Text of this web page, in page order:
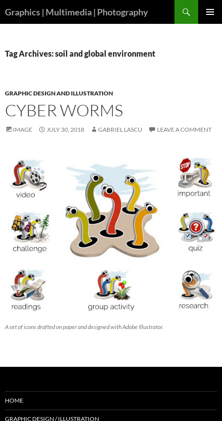
toGraphics | Multimedia | Photography
Tag Archives: soil and global environment
GRAPHIC DESIGN AND ILLUSTRATION
CYBER WORMS
IMAGE JULY 30, 2018 GABRIEL LASCU LEAVE A COMMENT
A set of icons drafted on paper and designed with Adobe Illustrator.
HOME
GRAPHIC DESIGN / ILLUSTRATION